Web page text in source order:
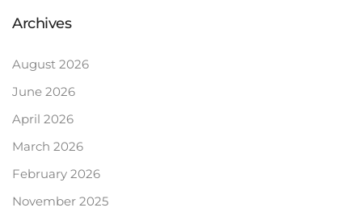
Archives
August 2026
June 2026
April 2026
March 2026
February 2026
November 2025